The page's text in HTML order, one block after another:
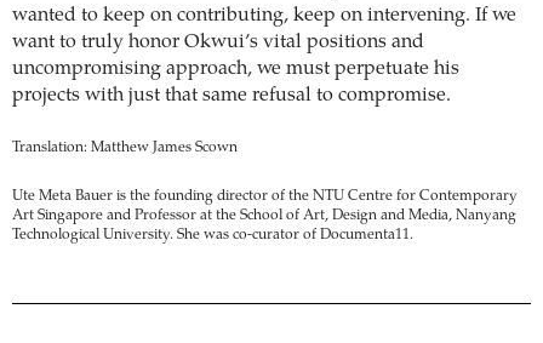
wanted to keep on contributing, keep on intervening. If we
want to truly honor Okwui’s vital positions and
uncompromising approach, we must perpetuate his
projects with just that same refusal to compromise.
Translation: Matthew James Scown
Ute Meta Bauer is the founding director of the NTU Centre for Contemporary
Art Singapore and Professor at the School of Art, Design and Media, Nanyang
Technological University. She was co-curator of Documenta11.